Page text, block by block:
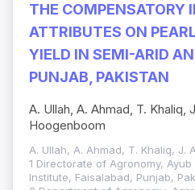
THE COMPENSATORY
ATTRIBUTES ON
YIELD IN SEMI-ARID
PUNJAB, PAKISTAN
A. Ullah, A. Ahmad, T. Khaliq,
Hoogenboom
A. Ullah, A. Ahmad, T. Khaliq, J.
1 Directorate of Agronomy,
Institute, Faisalabad, Punjab,